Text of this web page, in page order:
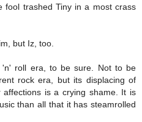
fool trashed Tiny in a most crass
but Iz, too.
'n' roll era, to be sure. Not to be
rock era, but its displacing of
is a crying shame. It is
than all that it has steamrolled